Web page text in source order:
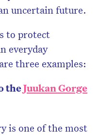
uncertain future.
to protect
everyday
three examples:
theJuukan Gorge
is one of the most